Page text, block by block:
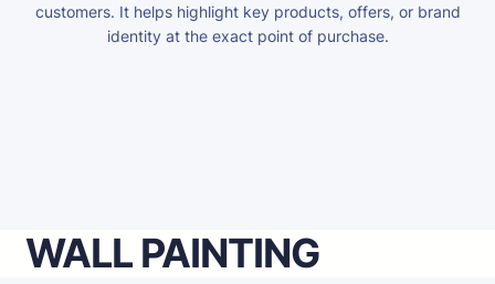
customers. It helps highlight key products, offers, or brand
identity at the exact point of purchase.
WALL PAINTING